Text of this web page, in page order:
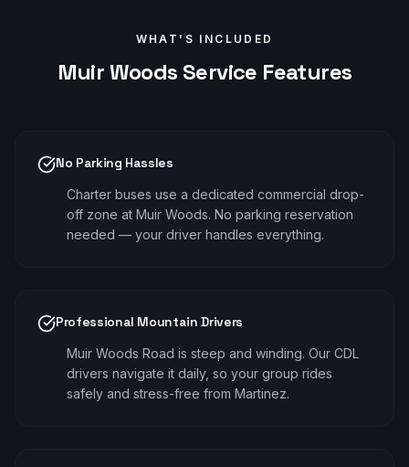
WHAT'S INCLUDED
Muir Woods Service Features
No Parking Hassles
Charter buses use a dedicated commercial drop-
off zone at Muir Woods. No parking reservation
needed — your driver handles everything.
Professional Mountain Drivers
Muir Woods Road is steep and winding. Our CDL
drivers navigate it daily, so your group rides
safely and stress-free from Martinez.